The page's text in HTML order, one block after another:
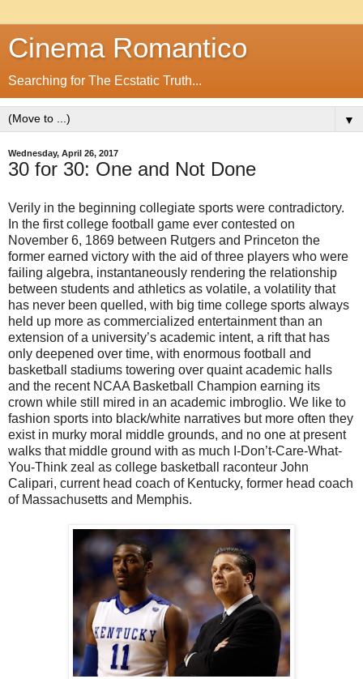
Cinema Romantico
Searching for The Ecstatic Truth...
▼
Wednesday, April 26, 2017
30 for 30: One and Not Done
Verily in the beginning collegiate sports were contradictory.
In the first college football game ever contested on
November 6, 1869 between Rutgers and Princeton the
former earned victory with the aid of three players who were
failing algebra, instantaneously rendering the relationship
between students and athletics as volatile, a volatility that
has never been quelled, with big time college sports always
held up more as commercialized entertainment than an
extension of a university’s academic intent, a rift that has
only deepened over time, with enormous football and
basketball stadiums towering over quaint academic halls
and the recent NCAA Basketball Champion earning its
crown while still mired in an academic imbroglio. We like to
fashion sports into black/white narratives but more often they
exist in murky moral middle grounds, and no one at present
walks that middle ground with as much I-Don’t-Care-What-
You-Think zeal as college basketball raconteur John
Calipari, current head coach of Kentucky, former head coach
of Massachusetts and Memphis.